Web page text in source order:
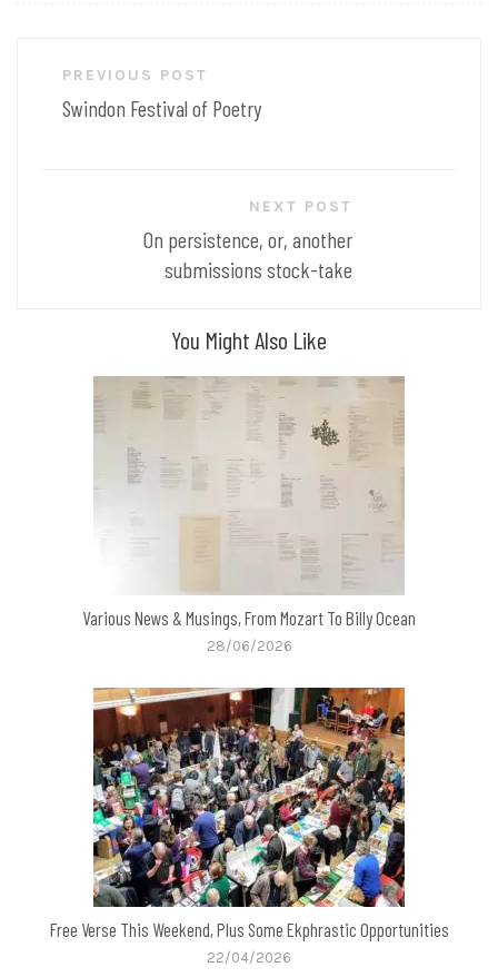
navigationPREVIOUS POST
Swindon Festival of Poetry
NEXT POST
On persistence, or, another
submissions stock-take
You Might Also Like
Various News & Musings, From Mozart To Billy Ocean
28/06/2026
Free Verse This Weekend, Plus Some Ekphrastic Opportunities
22/04/2026